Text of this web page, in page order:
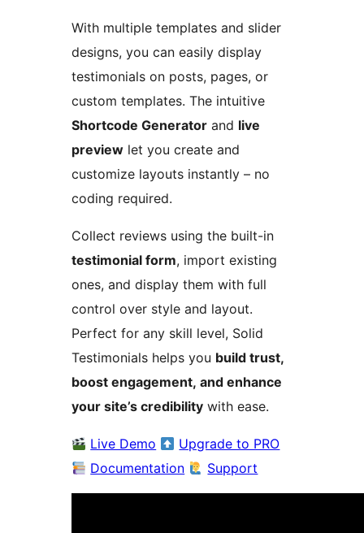
With multiple templates and slider
designs, you can easily display
testimonials on posts, pages, or
custom templates. The intuitive
Shortcode Generator and live
preview let you create and
customize layouts instantly – no
coding required.
Collect reviews using the built-in
testimonial form, import existing
ones, and display them with full
control over style and layout.
Perfect for any skill level, Solid
Testimonials helps you build trust,
boost engagement, and enhance
your site’s credibility with ease.
Live Demo
Upgrade to PRO
Documentation
Support